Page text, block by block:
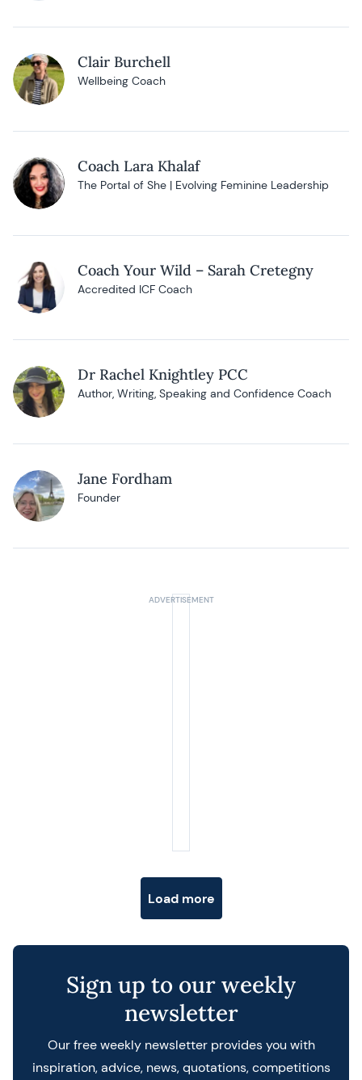
Clair Burchell
Wellbeing Coach
Coach Lara Khalaf
The Portal of She | Evolving Feminine Leadership
Coach Your Wild – Sarah Cretegny
Accredited ICF Coach
Dr Rachel Knightley PCC
Author, Writing, Speaking and Confidence Coach
Jane Fordham
Founder
Load more
Sign up to our weekly
newsletter
Our free weekly newsletter provides you with
inspiration, advice, news, quotations, competitions